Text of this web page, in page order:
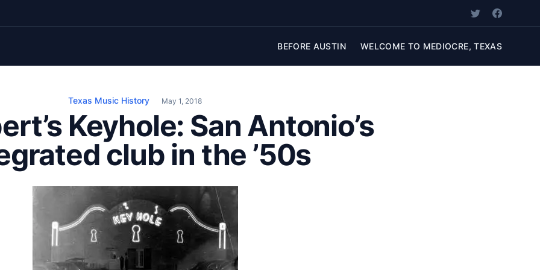
BEFORE AUSTIN WELCOME TO MEDIOCRE, TEXAS
Texas Music History May 1, 2018
Keyhole: San Antonio’s
club in the ’50s